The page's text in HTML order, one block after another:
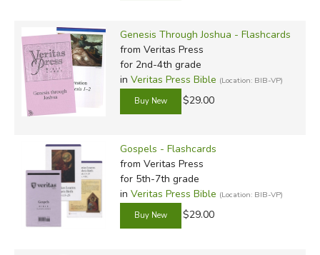
Genesis Through Joshua - Flashcards
from Veritas Press
for 2nd-4th grade
in Veritas Press Bible (Location: BIB-VP)
$29.00
Gospels - Flashcards
from Veritas Press
for 5th-7th grade
in Veritas Press Bible (Location: BIB-VP)
$29.00